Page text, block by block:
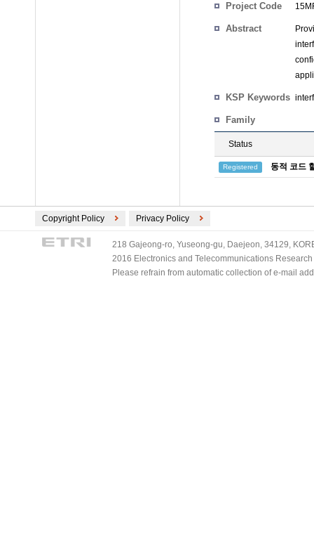
Project Code
Abstract
KSP Keywords
Family
Status
Registered 동적 코드
Copyright Policy Privacy Policy
218 Gajeong-ro, Yuseong-gu, Daejeon, 34129,
2016 Electronics and Telecommunications
Please refrain from automatic collection of e-mail